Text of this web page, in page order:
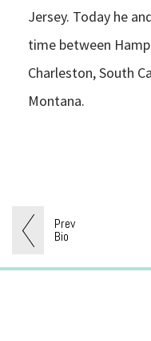
Prev
Bio
Jersey. Today he
time between
Charleston, South
Montana.